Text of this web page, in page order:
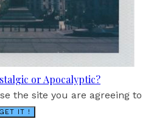
or Apocalyptic?
the site you are agreeing to
IT !